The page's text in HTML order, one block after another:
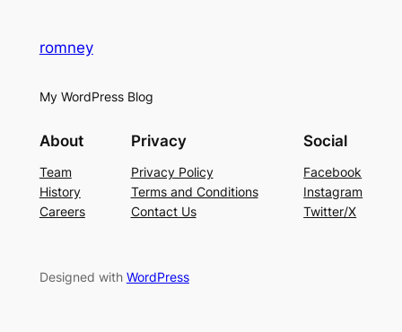
romney
My WordPress Blog
About
Team
History
Careers
Privacy
Privacy Policy
Terms and Conditions
Contact Us
Social
Facebook
Instagram
Twitter/X
Designed with WordPress